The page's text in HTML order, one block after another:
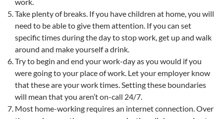
Take plenty of breaks. If you have children at home, you will
need to be able to give them attention. If you can set
specific times during the day to stop work, get up and walk
around and make yourself a drink.
Try to begin and end your work-day as you would if you
were going to your place of work. Let your employer know
that these are your work times. Setting these boundaries
will mean that you aren’t on-call 24/7.
Most home-working requires an internet connection. Over